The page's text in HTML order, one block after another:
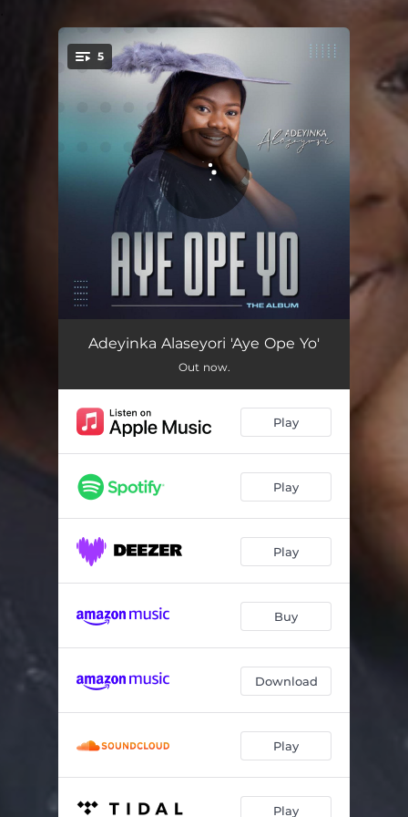
You're all set!
5
Aye Ope yo 13:12
Praise Medley 17:31
Olorun To Le (Mighty God) 08:23
Adeyinka Alaseyori 'Aye Ope Yo'
Out now.
Play
Play
Play
Buy
Download
Play
Play